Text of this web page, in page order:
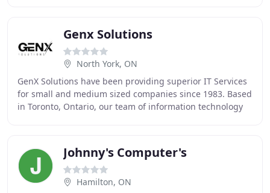
Genx Solutions
North York, ON
GenX Solutions have been providing superior IT Services
for small and medium sized companies since 1983. Based
in Toronto, Ontario, our team of information technology
Johnny's Computer's
Hamilton, ON